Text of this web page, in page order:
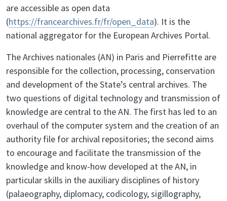
are accessible as open data
(https://francearchives.fr/fr/open_data). It is the
national aggregator for the European Archives Portal.
The Archives nationales (AN) in Paris and Pierrefitte are
responsible for the collection, processing, conservation
and development of the State’s central archives. The
two questions of digital technology and transmission of
knowledge are central to the AN. The first has led to an
overhaul of the computer system and the creation of an
authority file for archival repositories; the second aims
to encourage and facilitate the transmission of the
knowledge and know-how developed at the AN, in
particular skills in the auxiliary disciplines of history
(palaeography, diplomacy, codicology, sigillography,